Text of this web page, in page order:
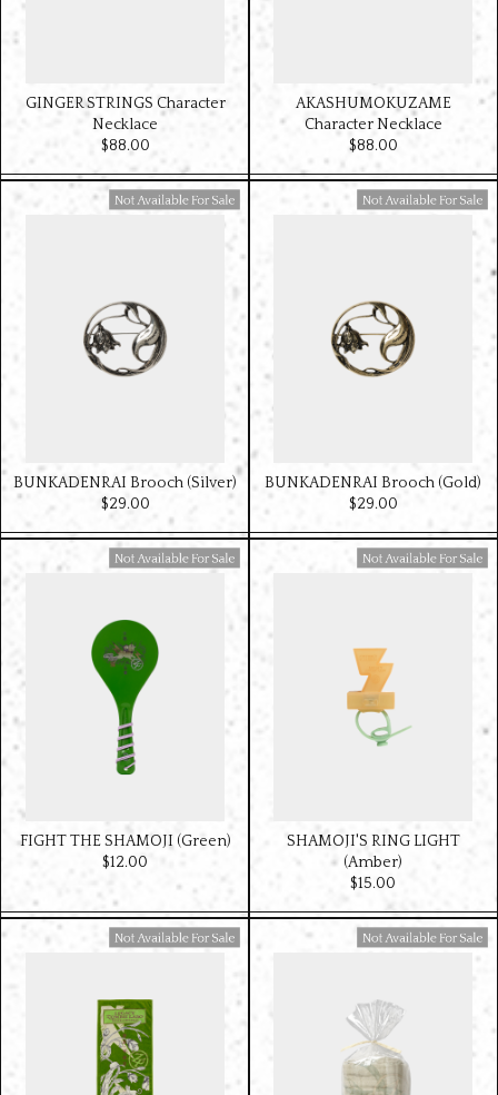
GINGER STRINGS Character
Necklace
$‌88.00
AKASHUMOKUZAME
Character Necklace
$‌88.00
Available For Sale
BUNKADENRAI Brooch (Silver)
$‌29.00
Available For Sale
BUNKADENRAI Brooch (Gold)
$‌29.00
Available For Sale
FIGHT THE SHAMOJI (Green)
$‌12.00
Available For Sale
SHAMOJI'S RING LIGHT
(Amber)
$‌15.00
Available For Sale Available For Sale